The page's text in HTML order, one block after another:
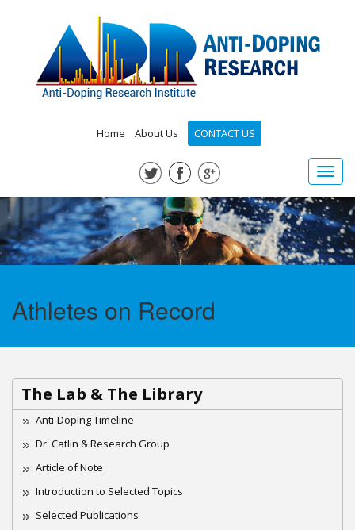
Home About Us CONTACT US
Athletes on Record
The Lab & The Library
Anti-Doping Timeline
Dr. Catlin & Research Group
Article of Note
Introduction to Selected Topics
Selected Publications